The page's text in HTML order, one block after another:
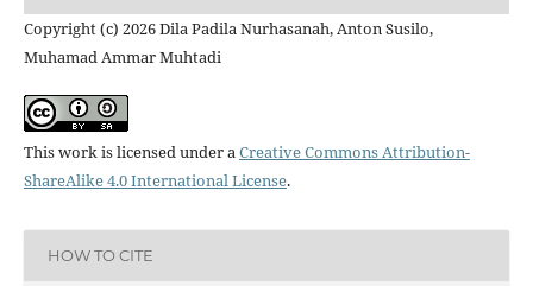
Copyright (c) 2026 Dila Padila Nurhasanah, Anton Susilo,
Muhamad Ammar Muhtadi
This work is licensed under aCreative Commons Attribution-
ShareAlike 4.0 International License.
HOW TO CITE